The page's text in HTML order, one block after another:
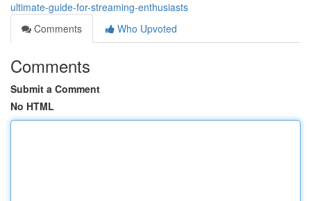
ultimate-guide-for-streaming-enthusiasts
Comments
Who Upvoted
Comments
Submit a Comment
No HTML